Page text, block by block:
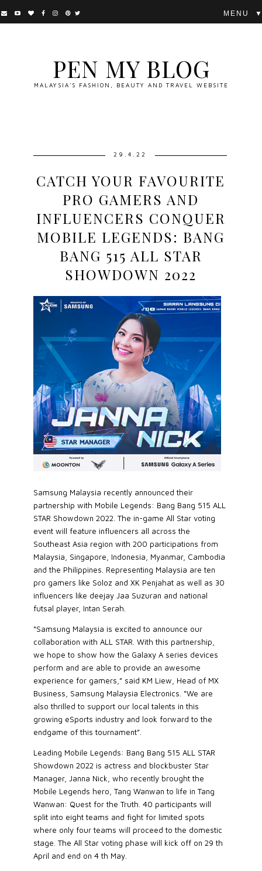
PEN MY BLOG
MALAYSIA'S FASHION, BEAUTY AND TRAVEL WEBSITE
▼
29.4.22
CATCH YOUR FAVOURITE
PRO GAMERS AND
INFLUENCERS CONQUER
MOBILE LEGENDS: BANG
BANG 515 ALL STAR
SHOWDOWN 2022
Samsung Malaysia recently announced their
partnership with Mobile Legends: Bang Bang 515 ALL
STAR Showdown 2022. The in-game All Star voting
event will feature influencers all across the
Southeast Asia region with 200 participations from
Malaysia, Singapore, Indonesia, Myanmar, Cambodia
and the Philippines. Representing Malaysia are ten
pro gamers like Soloz and XK Penjahat as well as 30
influencers like deejay Jaa Suzuran and national
futsal player, Intan Serah.
“Samsung Malaysia is excited to announce our
collaboration with ALL STAR. With this partnership,
we hope to show how the Galaxy A series devices
perform and are able to provide an awesome
experience for gamers,” said KM Liew, Head of MX
Business, Samsung Malaysia Electronics. “We are
also thrilled to support our local talents in this
growing eSports industry and look forward to the
endgame of this tournament”.
Leading Mobile Legends: Bang Bang 515 ALL STAR
Showdown 2022 is actress and blockbuster Star
Manager, Janna Nick, who recently brought the
Mobile Legends hero, Tang Wanwan to life in Tang
Wanwan: Quest for the Truth. 40 participants will
split into eight teams and fight for limited spots
where only four teams will proceed to the domestic
stage. The All Star voting phase will kick off on 29 th
April and end on 4 th May.